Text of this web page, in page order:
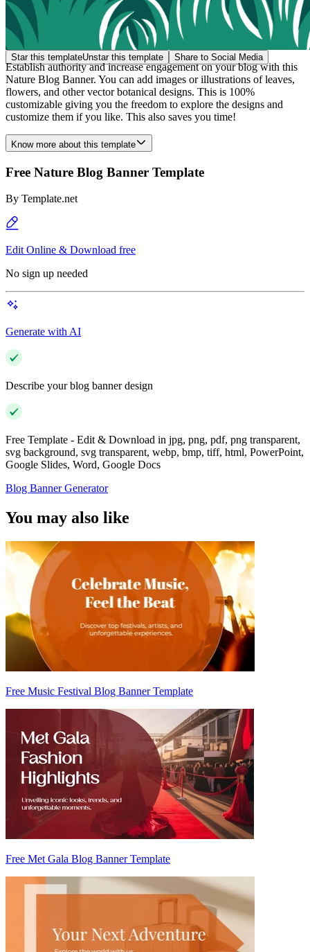
Star this templateUnstar this template Share to Social Media
Establish authority and increase engagement on your blog with this
Nature Blog Banner. You can add images or illustrations of leaves,
flowers, and other vector botanical designs. This is 100%
customizable giving you the freedom to explore the designs and
customize them if you like. This also saves you time!
Know more about this template
Free Nature Blog Banner Template
By Template.net
Edit Online & Download free
No sign up needed
Generate with AI
Describe your blog banner design
Free Template - Edit & Download in jpg, png, pdf, png transparent,
svg background, svg transparent, webp, bmp, tiff, html, PowerPoint,
Google Slides, Word, Google Docs
Blog Banner Generator
You may also like
Free Music Festival Blog Banner Template
Free Met Gala Blog Banner Template